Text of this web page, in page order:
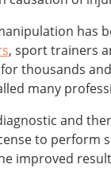
has
, sport trainers
thousands
many
and
to perform
improved